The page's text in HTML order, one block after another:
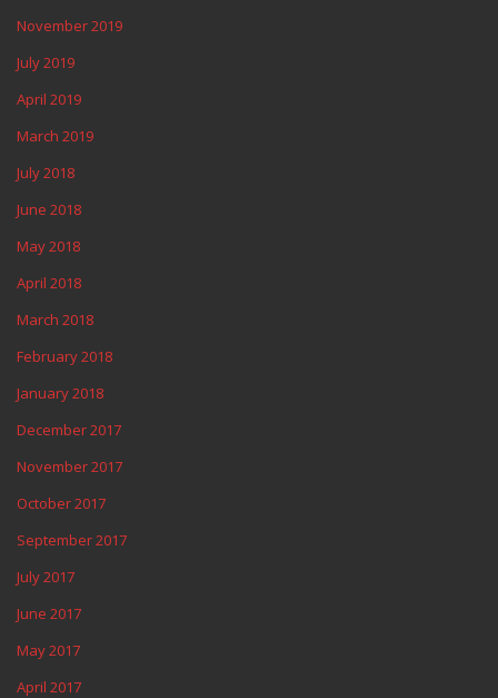
November 2019
July 2019
April 2019
March 2019
July 2018
June 2018
May 2018
April 2018
March 2018
February 2018
January 2018
December 2017
November 2017
October 2017
September 2017
July 2017
June 2017
May 2017
April 2017